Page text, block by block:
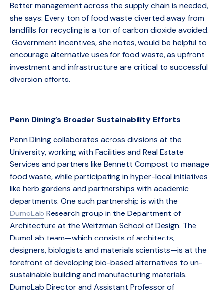
Better management across the supply chain is needed,
she says: Every ton of food waste diverted away from
landfills for recycling is a ton of carbon dioxide avoided.
Government incentives, she notes, would be helpful to
encourage alternative uses for food waste, as upfront
investment and infrastructure are critical to successful
diversion efforts.
Penn Dining’s Broader Sustainability Efforts
Penn Dining collaborates across divisions at the
University, working with Facilities and Real Estate
Services and partners like Bennett Compost to manage
food waste, while participating in hyper-local initiatives
like herb gardens and partnerships with academic
departments. One such partnership is with the
DumoLab Research group in the Department of
Architecture at the Weitzman School of Design. The
DumoLab team—which consists of architects,
designers, biologists and materials scientists—is at the
forefront of developing bio-based alternatives to un-
sustainable building and manufacturing materials.
DumoLab Director and Assistant Professor of